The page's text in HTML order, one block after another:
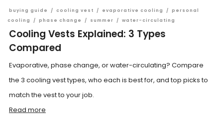
buying guide / cooling vest / evaporative cooling / personal
cooling
/ phase change / summer / water-circulating
Cooling Vests Explained: 3 Types
Compared
Evaporative, phase change, or water-circulating? Compare
the 3 cooling vest types, who each is best for, and top picks to
match the vest to your job.
Read more